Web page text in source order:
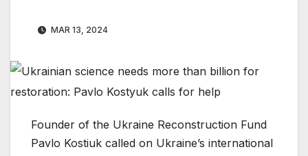
MAR 13, 2024
Founder of the Ukraine Reconstruction Fund
Pavlo Kostiuk called on Ukraine’s international